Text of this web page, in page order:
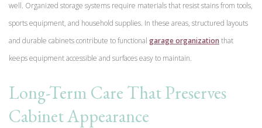
well. Organized storage systems require materials that resist stains from tools,
sports equipment, and household supplies. In these areas, structured layouts
and durable cabinets contribute to functional garage organization that
keeps equipment accessible and surfaces easy to maintain.
Long-Term Care That Preserves
Cabinet Appearance